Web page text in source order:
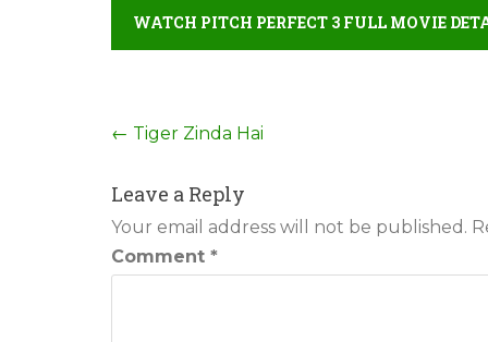
WATCH PITCH PERFECT 3 FULL MOVIE
Post
navigation
← Tiger Zinda Hai
Leave a Reply
Your email address will not be published.
Comment *